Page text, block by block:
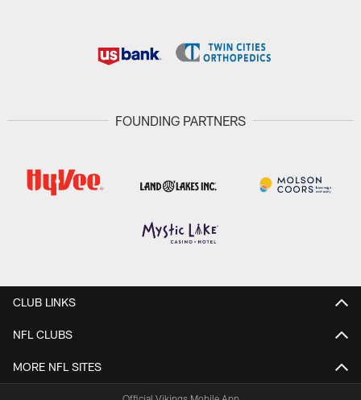
FOUNDING PARTNERS
CLUB LINKS
NFL CLUBS
MORE NFL SITES